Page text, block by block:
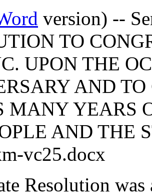
version) --
TO
UPON THE
AND
MANY YEARS
AND THE
vc25.docx
Resolution was